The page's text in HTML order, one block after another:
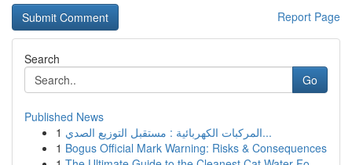
Report Page
Search
Go
Published News
1
المركبات الكهربائية : مستقبل التوزيع الصدي...
1 Bogus Official Mark Warning: Risks & Consequences